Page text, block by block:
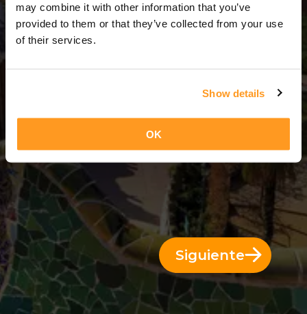
may combine it with other information that you’ve
provided to them or that they’ve collected from your use
of their services.
Show details
OK
9 Días = 8 Noches
Siguiente